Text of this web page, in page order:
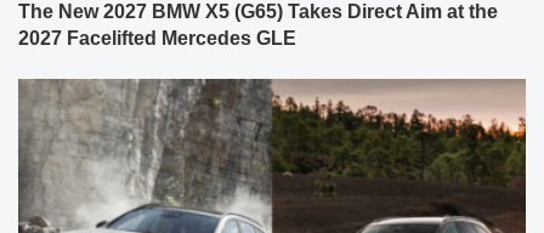
The New 2027 BMW X5 (G65) Takes Direct Aim at the
2027 Facelifted Mercedes GLE